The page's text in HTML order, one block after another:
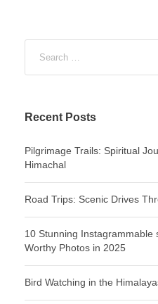
Recent Posts
Pilgrimage Trails: Spiritual
Himachal
Road Trips: Scenic Drives
10 Stunning Instagrammable
Worthy Photos in 2025
Bird Watching in the